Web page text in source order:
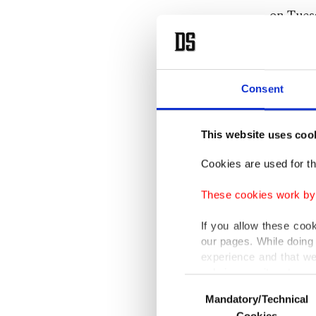
Consent
This website uses
Cookies are used for
These cookies work
If you allow these
our pages. While
experience and that
only income item to
In any case, if users
Selection
Mandatory/Technical
on
The
benefit
"The